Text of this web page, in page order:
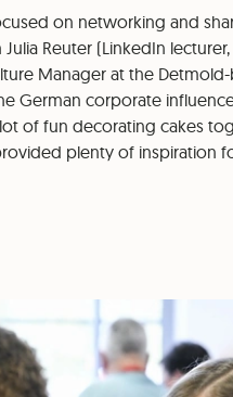
on networking and
Reuter (LinkedIn
Manager at the
German corporate
of fun decorating cakes
plenty of inspiration